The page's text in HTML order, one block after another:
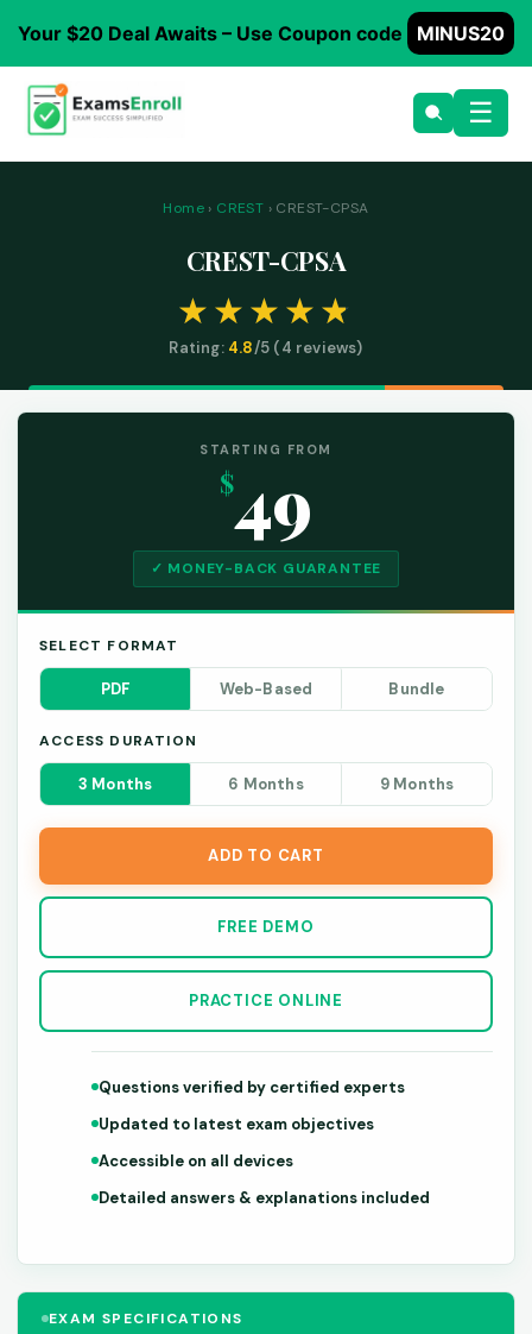
Your $20 Deal Awaits – Use Coupon code MINUS20
☰
Home › CREST › CREST-CPSA
CREST-CPSA
Rating: 4.8/5 (4 reviews)
EXAM SPECIFICATIONS
STARTING FROM
$49
✓ MONEY-BACK GUARANTEE
SELECT FORMAT
PDF Web-Based Bundle
ACCESS DURATION
3 Months 6 Months 9 Months
ADD TO CART
FREE DEMO
PRACTICE ONLINE
Questions verified by certified experts
Updated to latest exam objectives
Accessible on all devices
Detailed answers & explanations included